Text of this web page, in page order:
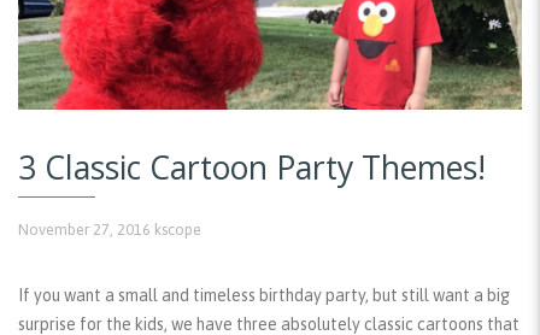
3 Classic Cartoon Party Themes!
November 27, 2016 kscope
If you want a small and timeless birthday party, but still want a big
surprise for the kids, we have three absolutely classic cartoons that